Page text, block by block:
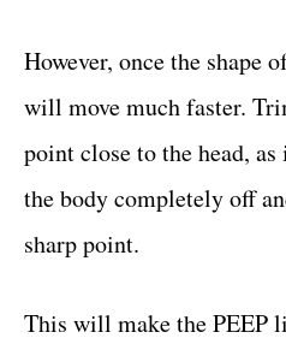
However, once the shape
will move much faster.
point close to the head,
the body completely off
sharp point.
This will make the PEEP